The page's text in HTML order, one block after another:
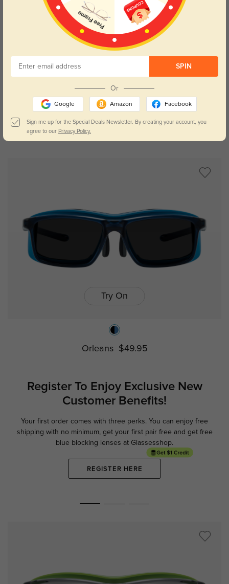
Rockville
Try On
Orleans $49.95
Register To Enjoy ExclusiveNew
Customer Benefits!
Your first order comes with three perks. You can enjoy free
shipping with no minimum, get your first pair free and get free
blue blocking lenses at Glassesshop.
REGISTER HERE
SPIN
Or
Google Amazon Facebook
Sign me up for the Special Deals Newsletter. By creating your account, you
agree to our Privacy Policy.